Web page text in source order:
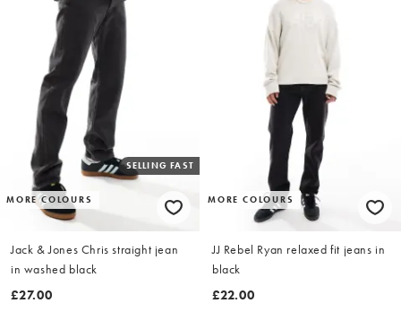
MORE COLOURS
SELLING FAST
Jack & Jones Chris straight jean
in washed black
£27.00
MORE COLOURS
JJ Rebel Ryan relaxed fit jeans in
black
£22.00